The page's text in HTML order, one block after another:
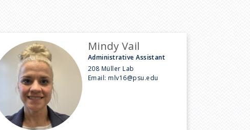
Mindy Vail
Administrative Assistant
208 Müller Lab
Email:mlv16@psu.edu